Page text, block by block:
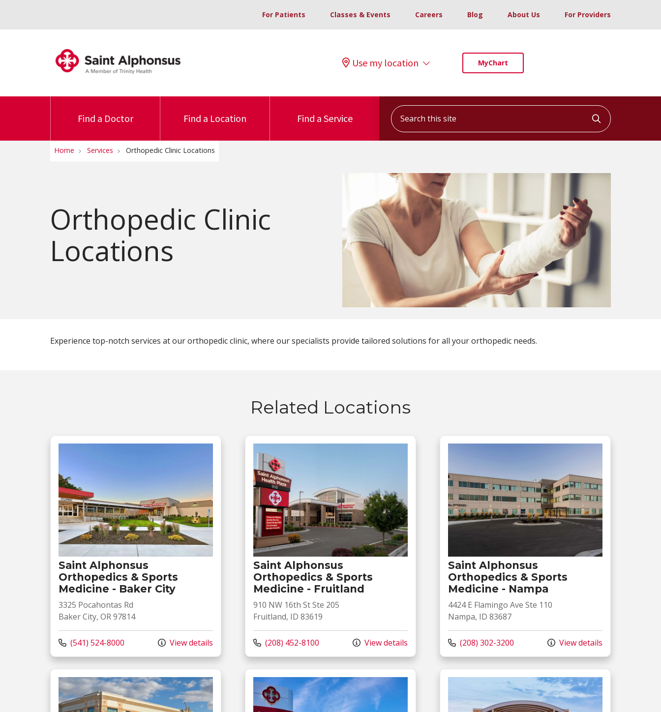
For Patients Classes & Events Careers Blog About Us For Providers
Use my location MyChart
Find a Doctor Find a Location Find a Service
Search this site
Click to
Home Services Orthopedic Clinic Locations
Orthopedic Clinic
Locations
Experience top-notch services at our orthopedic clinic, where our specialists provide tailored solutions for all your orthopedic needs.
Related Locations
Saint Alphonsus
Orthopedics & Sports
Medicine - Baker City
3325 Pocahontas Rd
Baker City, OR 97814
Call us at
(541) 524-8000 View details
Saint Alphonsus
Orthopedics & Sports
Medicine - Fruitland
910 NW 16th St Ste 205
Fruitland, ID 83619
Call us at
(208) 452-8100 View details
Saint Alphonsus
Orthopedics & Sports
Medicine - Nampa
4424 E Flamingo Ave Ste 110
Nampa, ID 83687
Call us at
(208) 302-3200 View details